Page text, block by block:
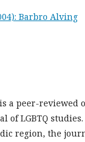
Barbro Alving
is a peer-reviewed
of LGBTQ
region, the